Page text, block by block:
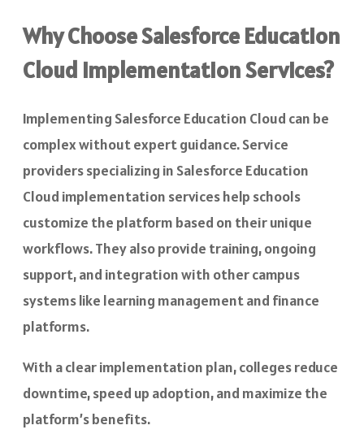
Why Choose Salesforce Education
Cloud Implementation Services?
Implementing Salesforce Education Cloud can be
complex without expert guidance. Service
providers specializing in Salesforce Education
Cloud implementation serviceshelp schools
customize the platform based on their unique
workflows. They also provide training, ongoing
support, and integration with other campus
systems like learning management and finance
platforms.
With a clear implementation plan, colleges reduce
downtime, speed up adoption, and maximize the
platform’s benefits.